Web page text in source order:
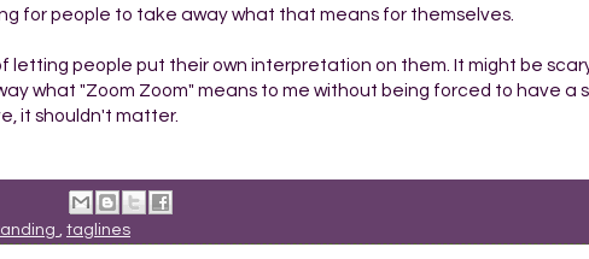
for people to take away what that means for themselves.
letting people put their own interpretation on them. It might be
what "Zoom Zoom" means to me without being forced to have a
it shouldn't matter.
, taglines